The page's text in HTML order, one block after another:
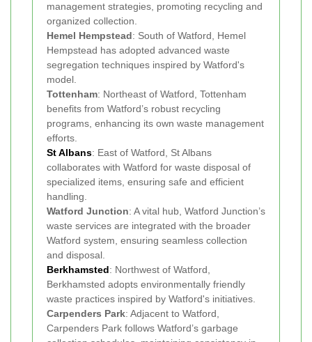
management strategies, promoting recycling and
organized collection.
Hemel Hempstead: South of Watford, Hemel
Hempstead has adopted advanced waste
segregation techniques inspired by Watford's
model.
Tottenham: Northeast of Watford, Tottenham
benefits from Watford’s robust recycling
programs, enhancing its own waste management
efforts.
St Albans: East of Watford, St Albans
collaborates with Watford for waste disposal of
specialized items, ensuring safe and efficient
handling.
Watford Junction: A vital hub, Watford Junction’s
waste services are integrated with the broader
Watford system, ensuring seamless collection
and disposal.
Berkhamsted: Northwest of Watford,
Berkhamsted adopts environmentally friendly
waste practices inspired by Watford's initiatives.
Carpenders Park: Adjacent to Watford,
Carpenders Park follows Watford’s garbage